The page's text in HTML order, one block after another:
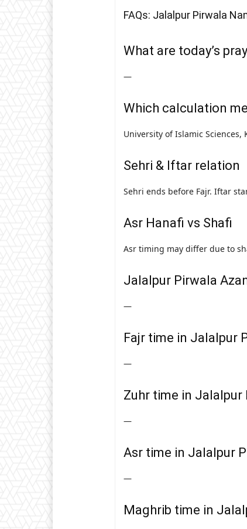
FAQs: Jalalpur Pirwala
What are today’s
—
Which calculation
University of Islamic Sciences,
Sehri & Iftar relation
Sehri ends before Fajr. Iftar
Asr Hanafi vs Shafi
Asr timing may differ due to
Jalalpur Pirwala
—
Fajr time in Jalalpur
—
Zuhr time in Jalalpur
—
Asr time in Jalalpur
—
Maghrib time in